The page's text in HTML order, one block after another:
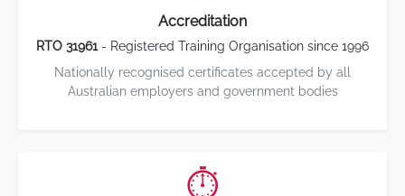
Accreditation
RTO 31961- Registered Training Organisation since 1996
Nationally recognised certificates accepted by all
Australian employers and government bodies
⏱️